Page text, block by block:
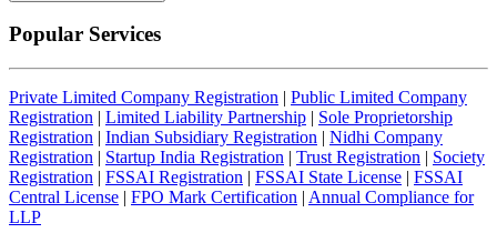
Popular Services
Private Limited Company Registration | Public Limited Company
Registration | Limited Liability Partnership | Sole Proprietorship
Registration | Indian Subsidiary Registration | Nidhi Company
Registration | Startup India Registration | Trust Registration | Society
Registration | FSSAI Registration | FSSAI State License | FSSAI
Central License | FPO Mark Certification | Annual Compliance for
LLP